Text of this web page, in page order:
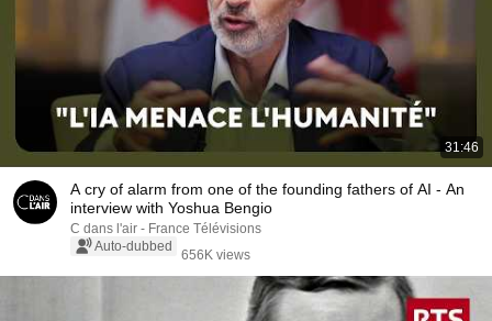
31:46
A cry of alarm from one of the founding fathers of AI - An
interview with Yoshua Bengio
C dans l'air - France Télévisions
Auto-dubbed
656K views